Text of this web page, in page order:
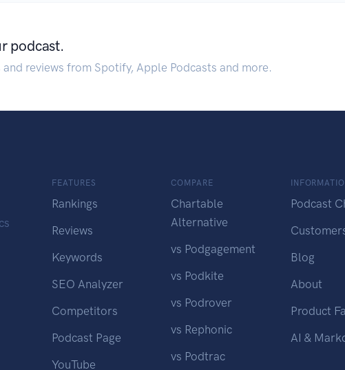
podcast.
reviews from Spotify, Apple Podcasts and more.
FEATURES
Rankings
Reviews
Keywords
SEO Analyzer
Competitors
Podcast Page
YouTube
COMPARE
Chartable
Alternative
vs Podgagement
vs Podkite
vs Podrover
vs Rephonic
vs Podtrac
Podcast
Blog
About
Product
AI &